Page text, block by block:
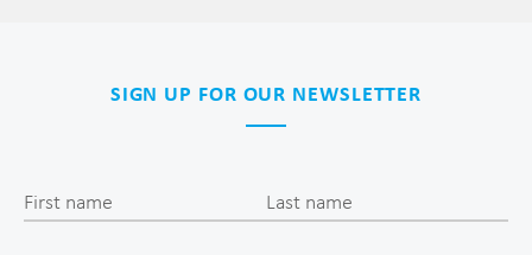
SIGN UP FOR OUR NEWSLETTER
First name Last name